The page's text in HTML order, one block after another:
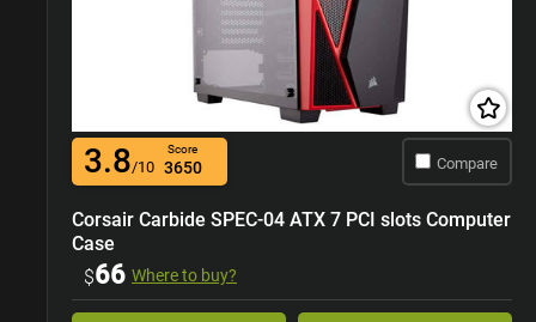
3.8/10
Score
3650 Compare
Corsair Carbide SPEC-04 ATX 7 PCI slots Computer
Case
$66 Where to buy?